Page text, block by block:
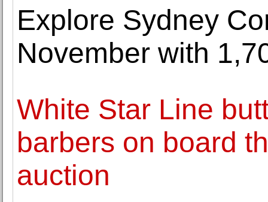
Explore Sydney
November with
White Star Line
barbers on board
auction